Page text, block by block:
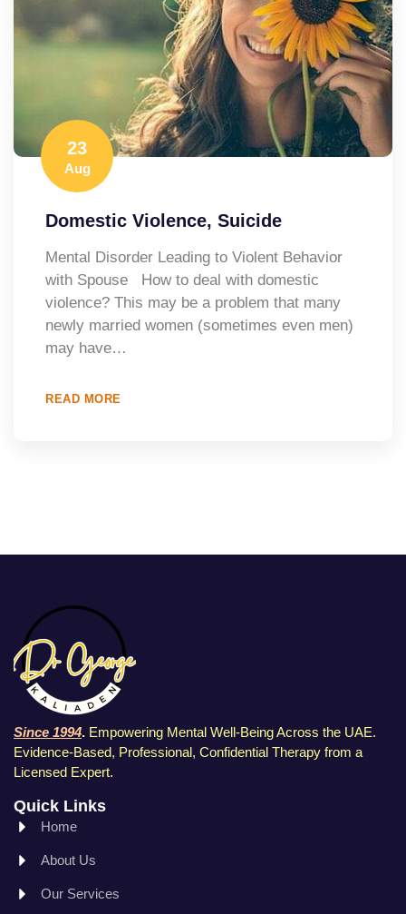
23
Aug
Domestic Violence, Suicide
Mental Disorder Leading to Violent Behavior
with Spouse How to deal with domestic
violence? This may be a problem that many
newly married women (sometimes even men)
may have…
READ MORE
Since 1994. Empowering Mental Well-Being Across the UAE.
Evidence-Based, Professional, Confidential Therapy from a
Licensed Expert.
Quick Links
Home
About Us
Our Services